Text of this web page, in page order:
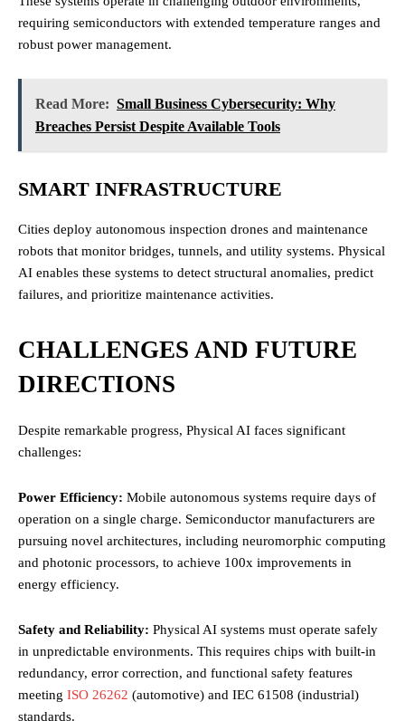
requiring semiconductors with extended temperature ranges and
robust power management.
Read More: Small Business Cybersecurity: Why
Breaches Persist Despite Available Tools
SMART INFRASTRUCTURE
Cities deploy autonomous inspection drones and maintenance
robots that monitor bridges, tunnels, and utility systems. Physical
AI enables these systems to detect structural anomalies, predict
failures, and prioritize maintenance activities.
CHALLENGES AND FUTURE
DIRECTIONS
Despite remarkable progress, Physical AI faces significant
challenges:
Power Efficiency: Mobile autonomous systems require days of
operation on a single charge. Semiconductor manufacturers are
pursuing novel architectures, including neuromorphic computing
and photonic processors, to achieve 100x improvements in
energy efficiency.
Safety and Reliability: Physical AI systems must operate safely
in unpredictable environments. This requires chips with built-in
redundancy, error correction, and functional safety features
meeting ISO 26262 (automotive) and IEC 61508 (industrial)
standards.